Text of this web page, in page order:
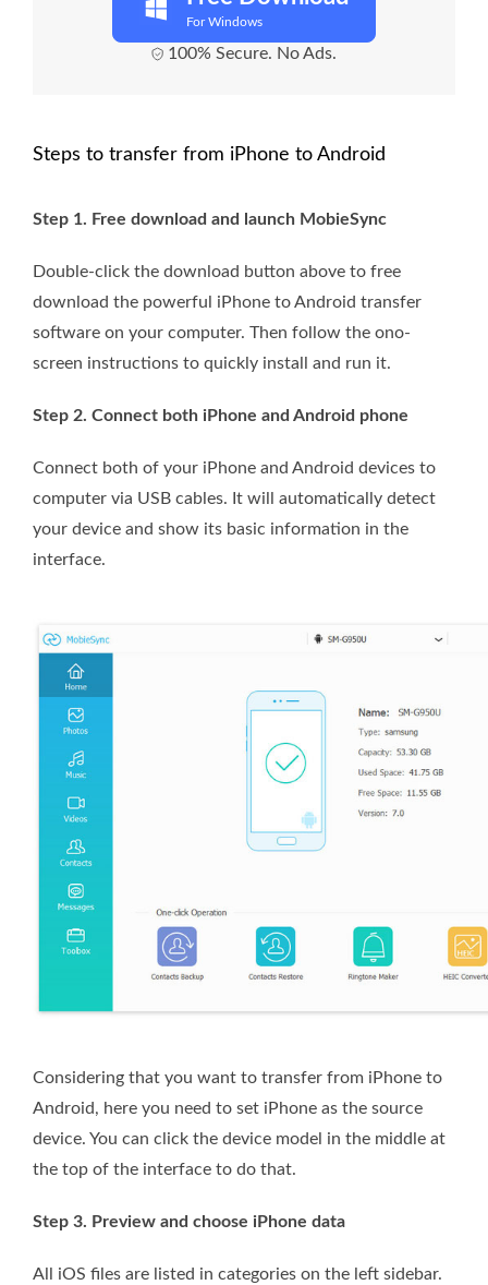
For Windows
100% Secure. No Ads.
Steps to transfer from iPhone to Android
Step 1. Free download and launch MobieSync
Double-click the download button above to free
download the powerful iPhone to Android transfer
software on your computer. Then follow the ono-
screen instructions to quickly install and run it.
Step 2. Connect both iPhone and Android phone
Connect both of your iPhone and Android devices to
computer via USB cables. It will automatically detect
your device and show its basic information in the
interface.
Considering that you want to transfer from iPhone to
Android, here you need to set iPhone as the source
device. You can click the device model in the middle at
the top of the interface to do that.
Step 3. Preview and choose iPhone data
All iOS files are listed in categories on the left sidebar.